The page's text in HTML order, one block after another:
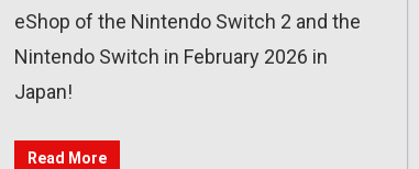
eShop of the Nintendo Switch 2 and the
Nintendo Switch in February 2026 in
Japan!
Read More